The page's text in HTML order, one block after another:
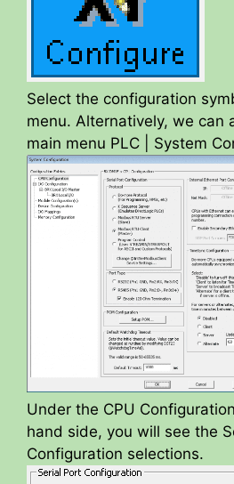
Select the configuration
menu. Alternatively, we can
main menu PLC | System
Under the CPU
hand side, you will see the
Configuration selections.